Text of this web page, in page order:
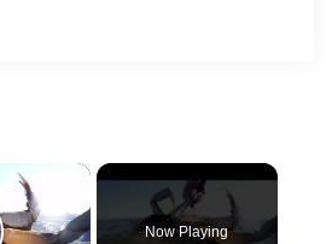
×
Now Playing